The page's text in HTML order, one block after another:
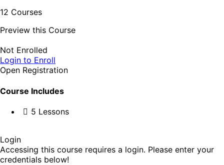
12 Courses
Preview this Course
Not Enrolled
Login to Enroll
Open Registration
Course Includes
5 Lessons
Login
Accessing this course requires a login. Please enter your
credentials below!